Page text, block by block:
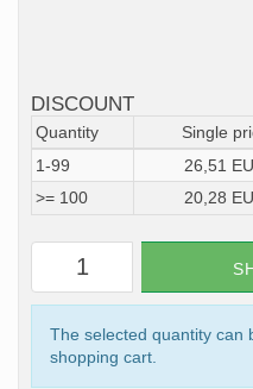
DISCOUNT
Quantity Single
1-99
26,51
>= 100
20,28
The selected quantity can
shopping cart.